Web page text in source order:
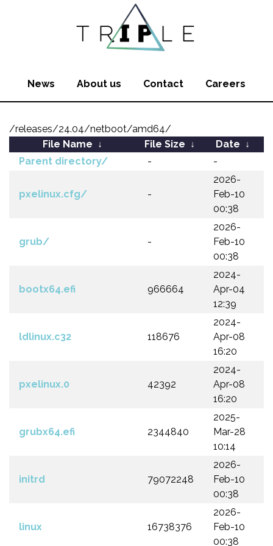
News About us Contact Careers
/releases/24.04/netboot/amd64/
File Name ↓ File Size ↓ Date ↓
Parent directory/
- -
pxelinux.cfg/ -
2026-
Feb-10
00:38
grub/ -
2026-
Feb-10
00:38
bootx64.efi 966664
2024-
Apr-04
12:39
ldlinux.c32 118676
2024-
Apr-08
16:20
pxelinux.0 42392
2024-
Apr-08
16:20
grubx64.efi 2344840
2025-
Mar-28
10:14
initrd 79072248
2026-
Feb-10
00:38
linux 16738376
2026-
Feb-10
00:38